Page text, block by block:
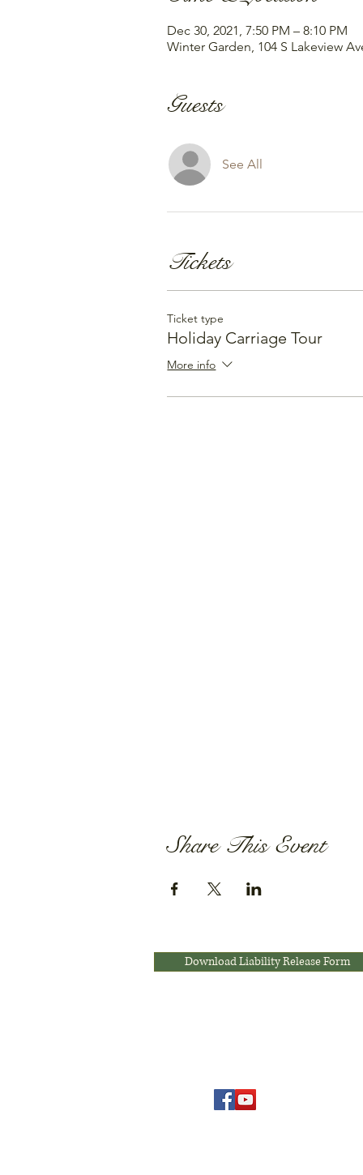
Dec 30, 2021, 7:50 PM – 8:10 PM
Winter Garden, 104 S Lakeview
Guests
See All
Tickets
Ticket type
Holiday Carriage Tour
More info
Share This Event
Download Liability Release Form